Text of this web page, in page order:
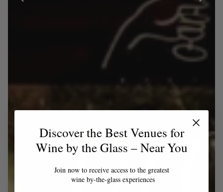
Discover the Best Venues for
Wine by the Glass – Near You
Join now to receive access to the greatest
wine by-the-glass experiences